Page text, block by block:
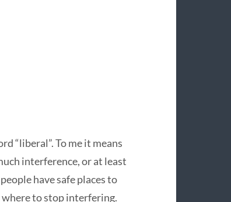
“liberal”. To me it means
interference, or at least
have safe places to
to stop interfering.